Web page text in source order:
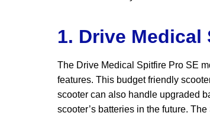
1. Drive Medical
The Drive Medical Spitfire Pro SE
features. This budget friendly
scooter can also handle upgraded
scooter’s batteries in the future.